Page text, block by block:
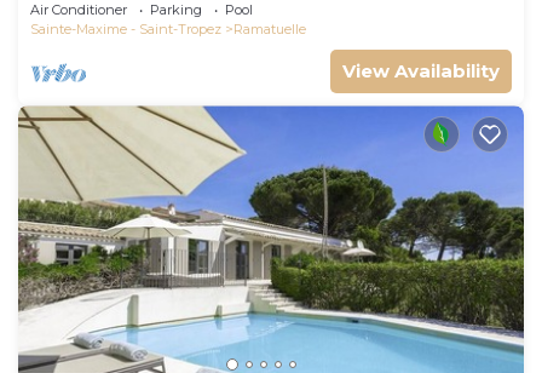
Air Conditioner Parking
Pool
Sainte-Maxime - Saint-Tropez
Ramatuelle
View Availability